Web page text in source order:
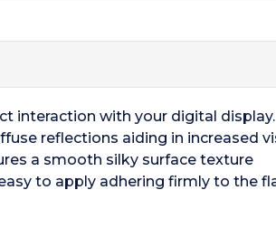
interaction with your digital display.
reflections aiding in increased
a smooth silky surface texture
to apply adhering firmly to the